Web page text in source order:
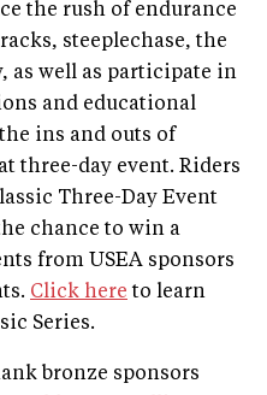
the rush of endurance
steeplechase, the
as well as participate in
and educational
ins and outs of
three-­day event. Riders
Three-Day Event
chance to win a
from USEA sponsors
Click here to learn
Series.
bronze sponsors